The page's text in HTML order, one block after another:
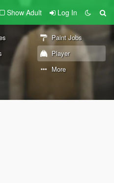
Show Adult Log In
Paint Jobs
Player
More